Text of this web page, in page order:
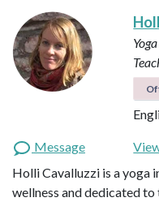
Message
Holli Cavalluzzi is a yoga
wellness and dedicated